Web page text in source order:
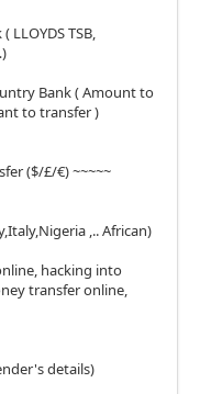
LLOYDS TSB,
Bank ( Amount to
to transfer )
($/£/€) ~~~~~
,.. African)
hacking into
transfer online,
details)